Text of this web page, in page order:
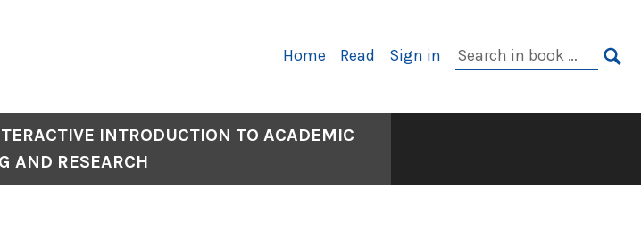
Primary
Home Read Sign in
Search
INTRODUCTION TO ACADEMIC
AND RESEARCH